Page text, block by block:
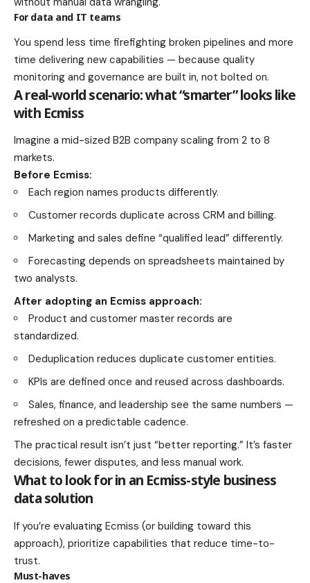
For data and IT teams
You spend less time firefighting broken pipelines and more
time delivering new capabilities — because quality
monitoring and governance are built in, not bolted on.
A real-world scenario: what “smarter” looks like
with Ecmiss
Imagine a mid-sized B2B company scaling from 2 to 8
markets.
Before Ecmiss:
Each region names products differently.
Customer records duplicate across CRM and billing.
Marketing and sales define “qualified lead” differently.
Forecasting depends on spreadsheets maintained by
two analysts.
After adopting an Ecmiss approach:
Product and customer master records are
standardized.
Deduplication reduces duplicate customer entities.
KPIs are defined once and reused across dashboards.
Sales, finance, and leadership see the same numbers —
refreshed on a predictable cadence.
The practical result isn’t just “better reporting.” It’s faster
decisions, fewer disputes, and less manual work.
What to look for in an Ecmiss-style business
data solution
If you’re evaluating Ecmiss (or building toward this
approach), prioritize capabilities that reduce time-to-
trust.
Must-haves